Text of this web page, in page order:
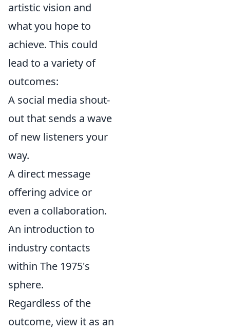
artistic vision and
what you hope to
achieve. This could
lead to a variety of
outcomes:
A social media shout-
out that sends a wave
of new listeners your
way.
A direct message
offering advice or
even a collaboration.
An introduction to
industry contacts
within The 1975's
sphere.
Regardless of the
outcome, view it as an